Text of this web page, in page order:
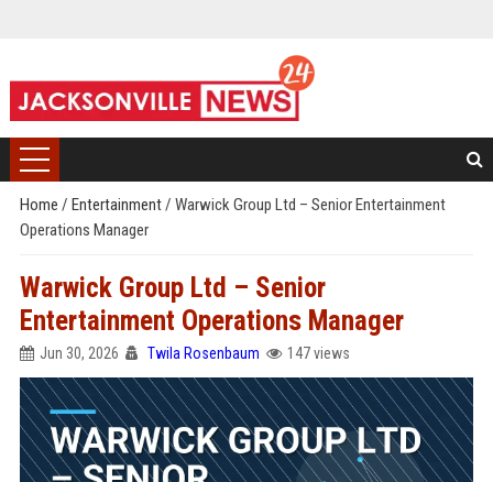
Home / Entertainment/ Warwick Group Ltd – Senior Entertainment
Operations Manager
Warwick Group Ltd – Senior
Entertainment Operations Manager
Jun 30, 2026 Twila Rosenbaum 147 views